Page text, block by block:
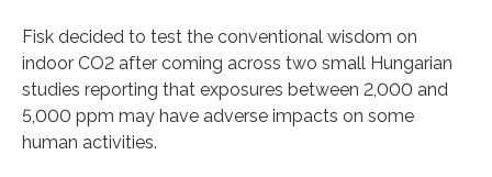
Fisk decided to test the conventional wisdom on
indoor CO2 after coming across two small Hungarian
studies reporting that exposures between 2,000 and
5,000 ppm may have adverse impacts on some
human activities.